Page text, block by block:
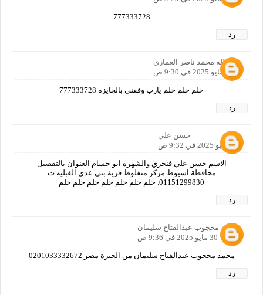
777333728
رد
خيرالله محمد ناصر العماري
30 مايو 2025 في 9:30 ص
حلم حلم حلم يارب وفقني بالجايزه 777333728
رد
حسن علي
30 مايو 2025 في 9:32 ص
الاسم حسن علي فنجري والشهره ابو حسام العنوان بالتفصيل
محافظة اسيوط مركز منفلوط قرية بني عدي القبليه ت
01151299830. حلم حلم حلم حلم حلم حلم حلم
رد
محمد محجوب عبدالفتاح سليمان
30 مايو 2025 في 9:36 ص
محمد محجوب عبدالفتاح سليمان من الجيزة مصر 0201033332672
رد